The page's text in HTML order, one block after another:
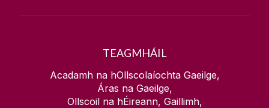
TEAGMHÁIL
Acadamh na hOllscolaíochta Gaeilge,
Áras na Gaeilge,
Ollscoil na hÉireann, Gaillimh,